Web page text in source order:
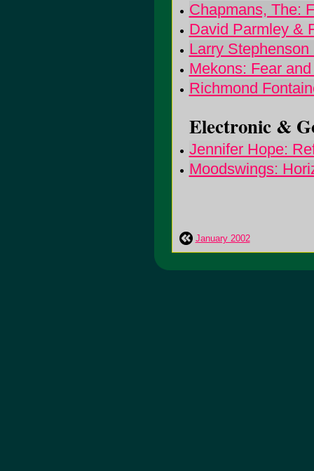
Chapmans, The:
David Parmley &
Larry
Mekons: Fear
Richmond
Electronic &
Jennifer Hope:
Moodswings:
January 2002